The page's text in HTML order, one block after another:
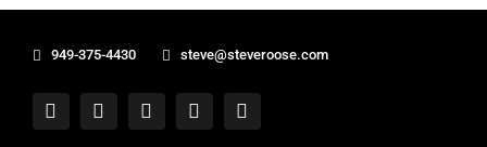
949-375-4430 steve@steveroose.com